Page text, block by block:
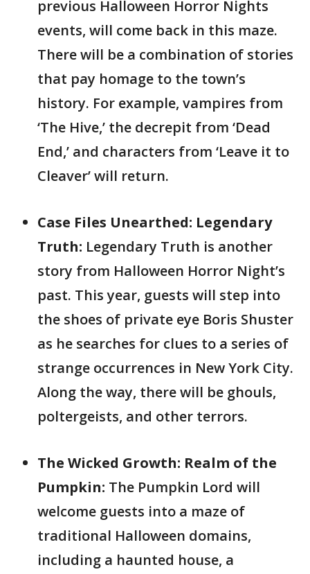
previous Halloween Horror Nights
events, will come back in this maze.
There will be a combination of stories
that pay homage to the town’s
history. For example, vampires from
‘The Hive,’ the decrepit from ‘Dead
End,’ and characters from ‘Leave it to
Cleaver’ will return.
Case Files Unearthed: Legendary
Truth: Legendary Truth is another
story from Halloween Horror Night’s
past. This year, guests will step into
the shoes of private eye Boris Shuster
as he searches for clues to a series of
strange occurrences in New York City.
Along the way, there will be ghouls,
poltergeists, and other terrors.
The Wicked Growth: Realm of the
Pumpkin: The Pumpkin Lord will
welcome guests into a maze of
traditional Halloween domains,
including a haunted house, a